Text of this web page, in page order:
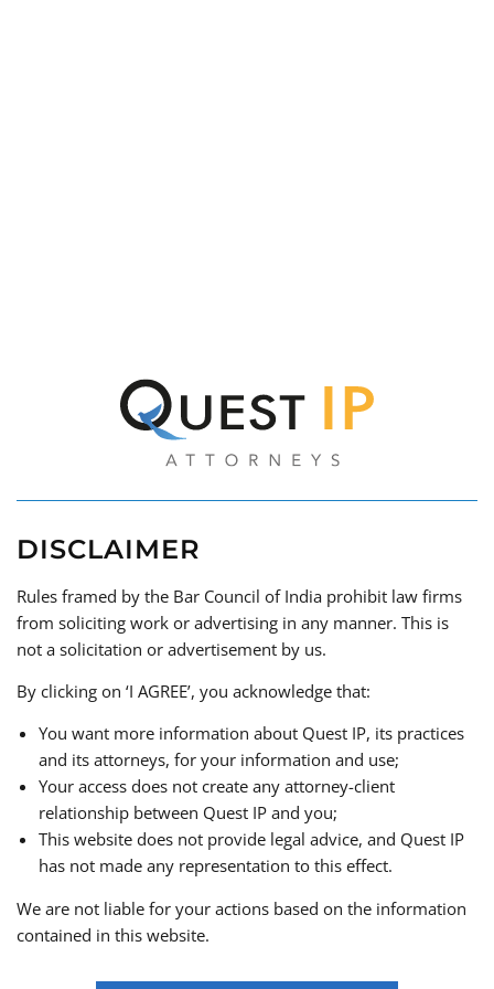
DISCLAIMER
Rules framed by the Bar Council of India prohibit law firms
from soliciting work or advertising in any manner. This is
not a solicitation or advertisement by us.
By clicking on ‘I AGREE’, you acknowledge that:
You want more information about Quest IP, its practices
and its attorneys, for your information and use;
Your access does not create any attorney-client
relationship between Quest IP and you;
This website does not provide legal advice, and Quest IP
has not made any representation to this effect.
We are not liable for your actions based on the information
contained in this website.
REACH OUT